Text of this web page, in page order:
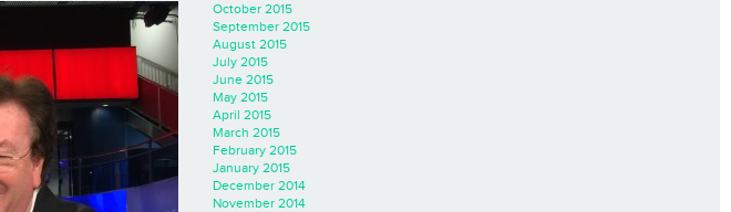
October 2015
September 2015
August 2015
July 2015
June 2015
May 2015
April 2015
March 2015
February 2015
January 2015
December 2014
November 2014